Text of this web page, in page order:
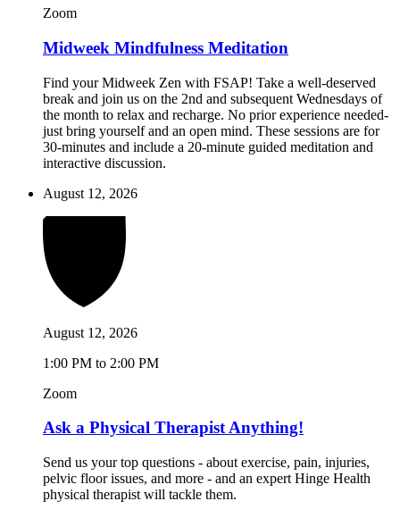
Zoom
Midweek Mindfulness Meditation
Find your Midweek Zen with FSAP! Take a well-deserved
break and join us on the 2nd and subsequent Wednesdays of
the month to relax and recharge. No prior experience needed-
just bring yourself and an open mind. These sessions are for
30-minutes and include a 20-minute guided meditation and
interactive discussion.
August 12, 2026
August 12, 2026
1:00 PM to 2:00 PM
Zoom
Ask a Physical Therapist Anything!
Send us your top questions - about exercise, pain, injuries,
pelvic floor issues, and more - and an expert Hinge Health
physical therapist will tackle them.